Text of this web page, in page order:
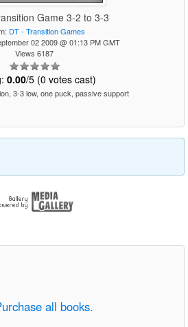
Game 3-2 to 3-3
DT - Transition Games
02 2009 @ 01:13 PM GMT
Views 6187
0.00/5 (0 votes cast)
3-3 low, one puck, passive support
all books.